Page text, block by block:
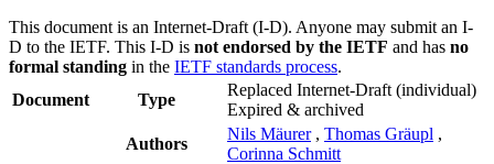
This document is an Internet-Draft (I-D). Anyone may submit an I-
D to the IETF. This I-D is not endorsed by the IETF and has no
formal standing in the IETF standards process.
Document
Type
Replaced Internet-Draft (individual)
Expired & archived
Authors
Nils Mäurer , Thomas Gräupl ,
Corinna Schmitt